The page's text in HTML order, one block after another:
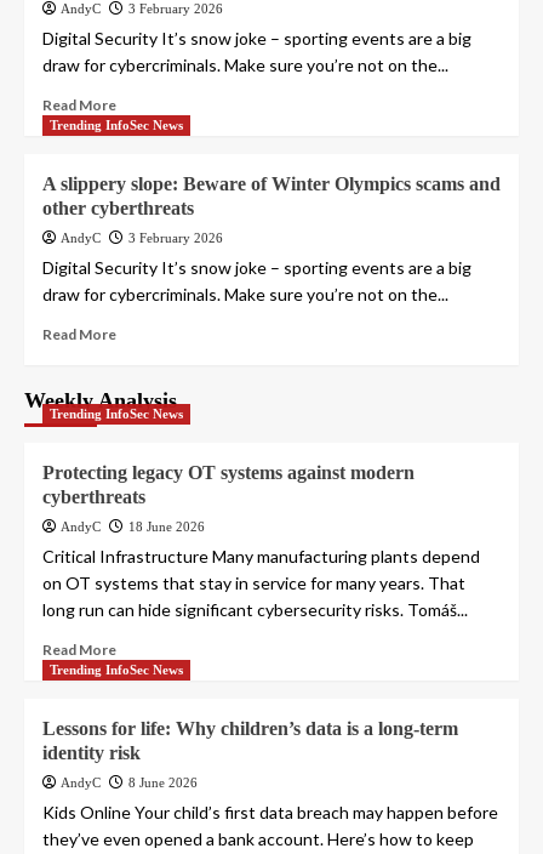
AndyC 3 February 2026
Digital Security It’s snow joke – sporting events are a big
draw for cybercriminals. Make sure you’re not on the...
Read More
Trending InfoSec News
A slippery slope: Beware of Winter Olympics scams and
other cyberthreats
AndyC 3 February 2026
Digital Security It’s snow joke – sporting events are a big
draw for cybercriminals. Make sure you’re not on the...
Read More
Weekly Analysis
Trending InfoSec News
Protecting legacy OT systems against modern
cyberthreats
AndyC 18 June 2026
Critical Infrastructure Many manufacturing plants depend
on OT systems that stay in service for many years. That
long run can hide significant cybersecurity risks. Tomáš...
Read More
Trending InfoSec News
Lessons for life: Why children’s data is a long-term
identity risk
AndyC 8 June 2026
Kids Online Your child’s first data breach may happen before
they’ve even opened a bank account. Here’s how to keep